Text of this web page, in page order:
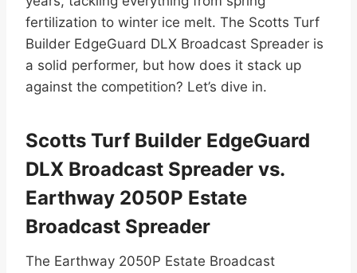
fertilization to winter ice melt. The Scotts Turf
Builder EdgeGuard DLX Broadcast Spreader is
a solid performer, but how does it stack up
against the competition? Let’s dive in.
Scotts Turf Builder EdgeGuard
DLX Broadcast Spreader vs.
Earthway 2050P Estate
Broadcast Spreader
The Earthway 2050P Estate Broadcast